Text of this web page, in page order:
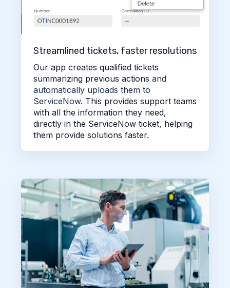
Streamlined tickets, faster resolutions
Our app creates qualified tickets
summarizing previous actions and
automatically uploads them to
ServiceNow. This provides support teams
with all the information they need,
directly in the ServiceNow ticket, helping
them provide solutions faster.